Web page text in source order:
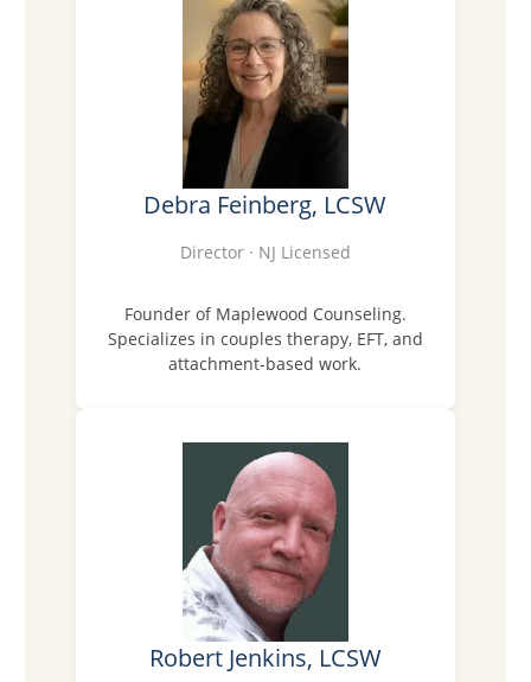
Debra Feinberg, LCSW
Director · NJ Licensed
Founder of Maplewood Counseling.
Specializes in couples therapy, EFT, and
attachment-based work.
Robert Jenkins, LCSW